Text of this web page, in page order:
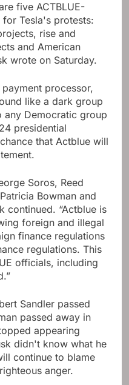
five ACTBLUE-
Tesla's protests:
rise and
and American
wrote on Saturday.
processor,
like a dark group
Democratic group
presidential
that Actblue will
Soros, Reed
Bowman and
continued. “Actblue is
foreign and illegal
finance regulations
regulations. This
officials, including
Sandler passed
passed away in
appearing
didn't know what he
continue to blame
anger.